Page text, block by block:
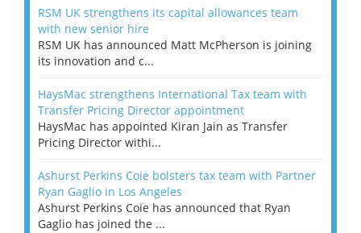
RSM UK strengthens its capital allowances team
with new senior hire
RSM UK has announced Matt McPherson is joining
its innovation and c...
HaysMac strengthens International Tax team with
Transfer Pricing Director appointment
HaysMac has appointed Kiran Jain as Transfer
Pricing Director withi...
Ashurst Perkins Coie bolsters tax team with Partner
Ryan Gaglio in Los Angeles
Ashurst Perkins Coie has announced that Ryan
Gaglio has joined the ...